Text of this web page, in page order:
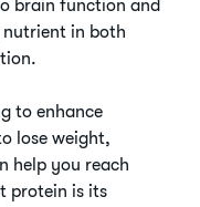
brain function and
nutrient in both
to enhance
lose weight,
help you reach
protein is its